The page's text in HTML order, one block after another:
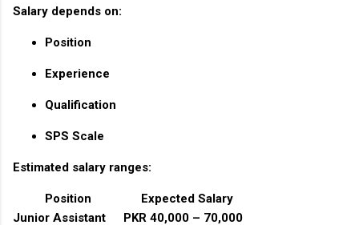
Salary depends on:
Position
Experience
Qualification
SPS Scale
Estimated salary ranges:
Position
Expected Salary
Junior Assistant
PKR 40,000 – 70,000